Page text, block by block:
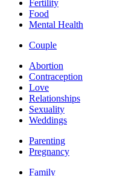
Fertility
Food
Mental Health
Couple
Abortion
Contraception
Love
Relationships
Sexuality
Weddings
Parenting
Pregnancy
Family